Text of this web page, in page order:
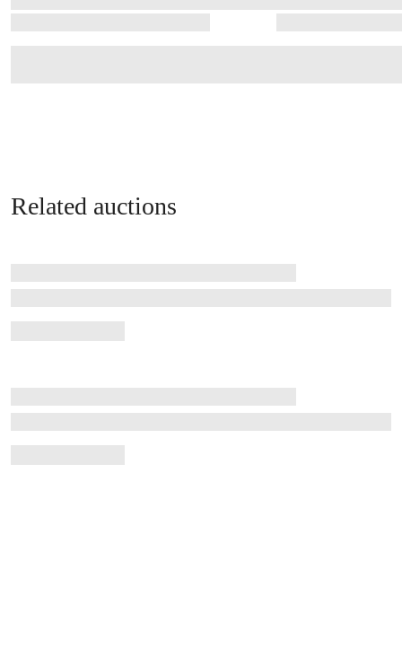
Related auctions